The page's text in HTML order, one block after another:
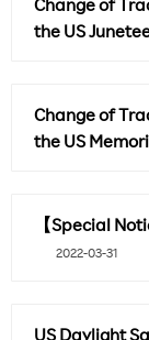
Change of
the US
Change of
the US
【Special
2022-03-31
US Daylight